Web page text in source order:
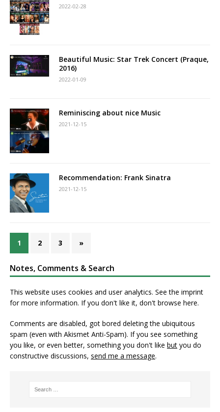
2022-02-28
Beautiful Music: Star Trek Concert (Praque,
2016)
2022-01-09
Reminiscing about nice Music
2021-12-15
Recommendation: Frank Sinatra
2021-12-15
1 2 3 »
Notes, Comments & Search
This website uses cookies and user analytics. Seethe imprint
for more information. If you don't like it, don't browse here.
Comments are disabled, got bored deleting the ubiquitous
spam (even with Akismet Anti-Spam). If you see something
you like, or even better, something you don't like but you do
constructive discussions, send me a message.